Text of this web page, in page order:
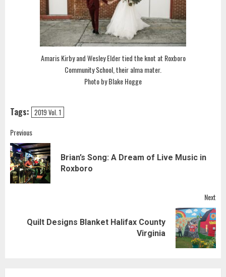
Amaris Kirby and Wesley Elder tied the knot at Roxboro
Community School, their alma mater.
Photo by Blake Hogge
Tags: 2019 Vol. 1
Post
navigation
Previous
Brian’s Song: A Dream of Live Music in
Roxboro
Next
Quilt Designs Blanket Halifax County
Virginia